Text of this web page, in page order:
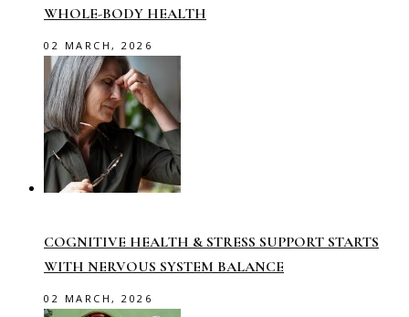
WHOLE-BODY HEALTH
02 MARCH, 2026
COGNITIVE HEALTH & STRESS SUPPORT STARTS
WITH NERVOUS SYSTEM BALANCE
02 MARCH, 2026